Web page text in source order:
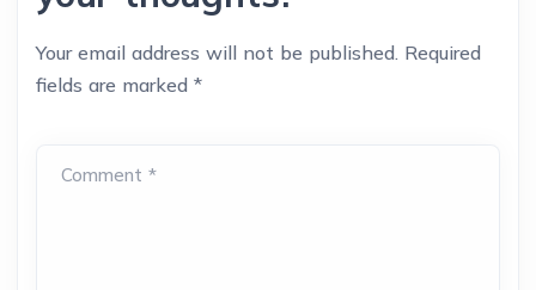
Your email address will not be published. Required
fields are marked *
Comment *